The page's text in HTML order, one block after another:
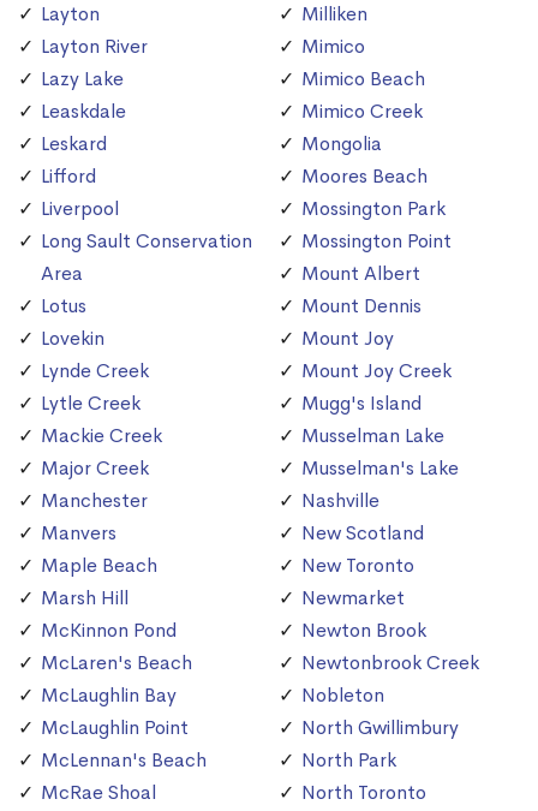
Layton
Layton River
Lazy Lake
Leaskdale
Leskard
Lifford
Liverpool
Long Sault Conservation
Area
Lotus
Lovekin
Lynde Creek
Lytle Creek
Mackie Creek
Major Creek
Manchester
Manvers
Maple Beach
Marsh Hill
McKinnon Pond
McLaren's Beach
McLaughlin Bay
McLaughlin Point
McLennan's Beach
McRae Shoal
Milliken
Mimico
Mimico Beach
Mimico Creek
Mongolia
Moores Beach
Mossington Park
Mossington Point
Mount Albert
Mount Dennis
Mount Joy
Mount Joy Creek
Mugg's Island
Musselman Lake
Musselman's Lake
Nashville
New Scotland
New Toronto
Newmarket
Newton Brook
Newtonbrook Creek
Nobleton
North Gwillimbury
North Park
North Toronto